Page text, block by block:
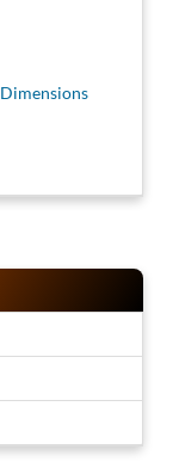
Dimensions